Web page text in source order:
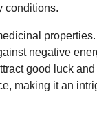
conditions.
negative
good luck
making it an